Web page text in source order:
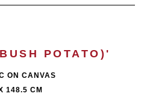
POTATO)'
ON CANVAS
148.5 CM